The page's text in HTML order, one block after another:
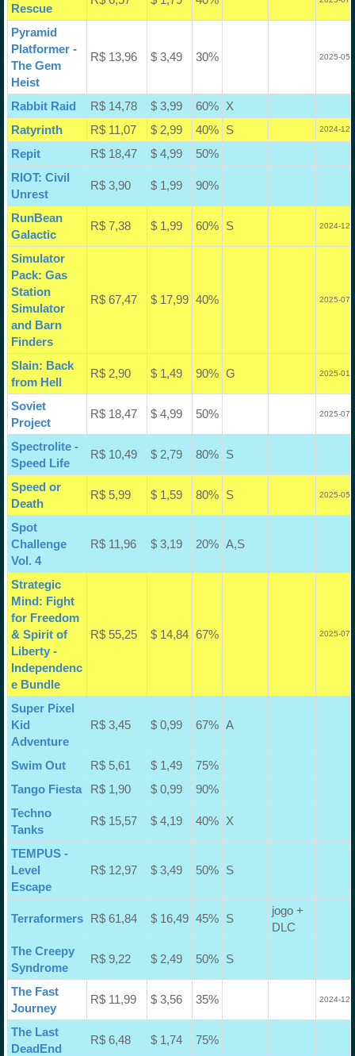
Rescue
Pyramid
Platformer -
The Gem
Heist
R$ 13,96 $ 3,49 30% 2025-05-
Rabbit Raid R$ 14,78 $ 3,99 60%
X
Ratyrinth
R$ 11,07 $ 2,99 40% S 2024-12-
Repit R$ 18,47 $ 4,99
50%
RIOT: Civil
Unrest
R$ 3,90 $ 1,99 90%
RunBean
Galactic
R$ 7,38 $ 1,99 60% S 2024-12-
Simulator
Pack: Gas
Station
Simulator
and Barn
Finders
R$ 67,47 $ 17,99 40% 2025-07-
Slain: Back
from Hell
R$ 2,90 $ 1,49 90% G 2025-01-
Soviet
Project
R$ 18,47 $ 4,99 50% 2025-07-
Spectrolite -
Speed Life
R$ 10,49 $ 2,79 80% S
Speed or
Death
R$ 5,99 $ 1,59 80% S 2025-05-
Spot
Challenge
Vol. 4
R$ 11,96 $ 3,19 20% A,S
Strategic
Mind: Fight
for Freedom
& Spirit of
Liberty -
Independenc
e Bundle
R$ 55,25 $ 14,84 67% 2025-07-
Super Pixel
Kid
Adventure
R$ 3,45 $ 0,99 67% A
Swim Out R$ 5,61 $ 1,49
75%
Tango Fiesta
R$ 1,90 $ 0,99
90%
Techno
Tanks
R$ 15,57 $ 4,19 40% X
TEMPUS -
Level
Escape
R$ 12,97 $ 3,49 50% S
Terraformers R$ 61,84 $ 16,49 45% S
jogo +
DLC
The Creepy
Syndrome
R$ 9,22 $ 2,49 50% S
The Fast
Journey
R$ 11,99 $ 3,56 35% 2024-12-
The Last
DeadEnd
R$ 6,48 $ 1,74 75%